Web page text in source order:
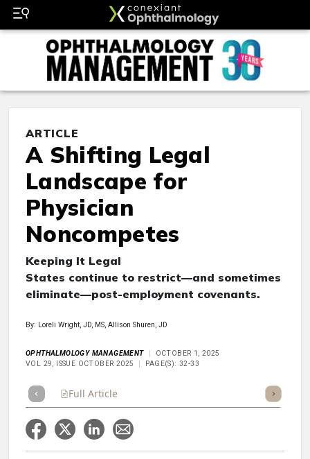
ARTICLE
A Shifting Legal
Landscape for
Physician
Noncompetes
Keeping It Legal
States continue to restrict—and sometimes
eliminate—post-employment covenants.
By: Loreli Wright, JD, MS, Allison Shuren, JD
OPHTHALMOLOGY MANAGEMENT
OCTOBER 1, 2025
VOL 29, ISSUE OCTOBER 2025
PAGE(S): 32-33
Full Article Listen